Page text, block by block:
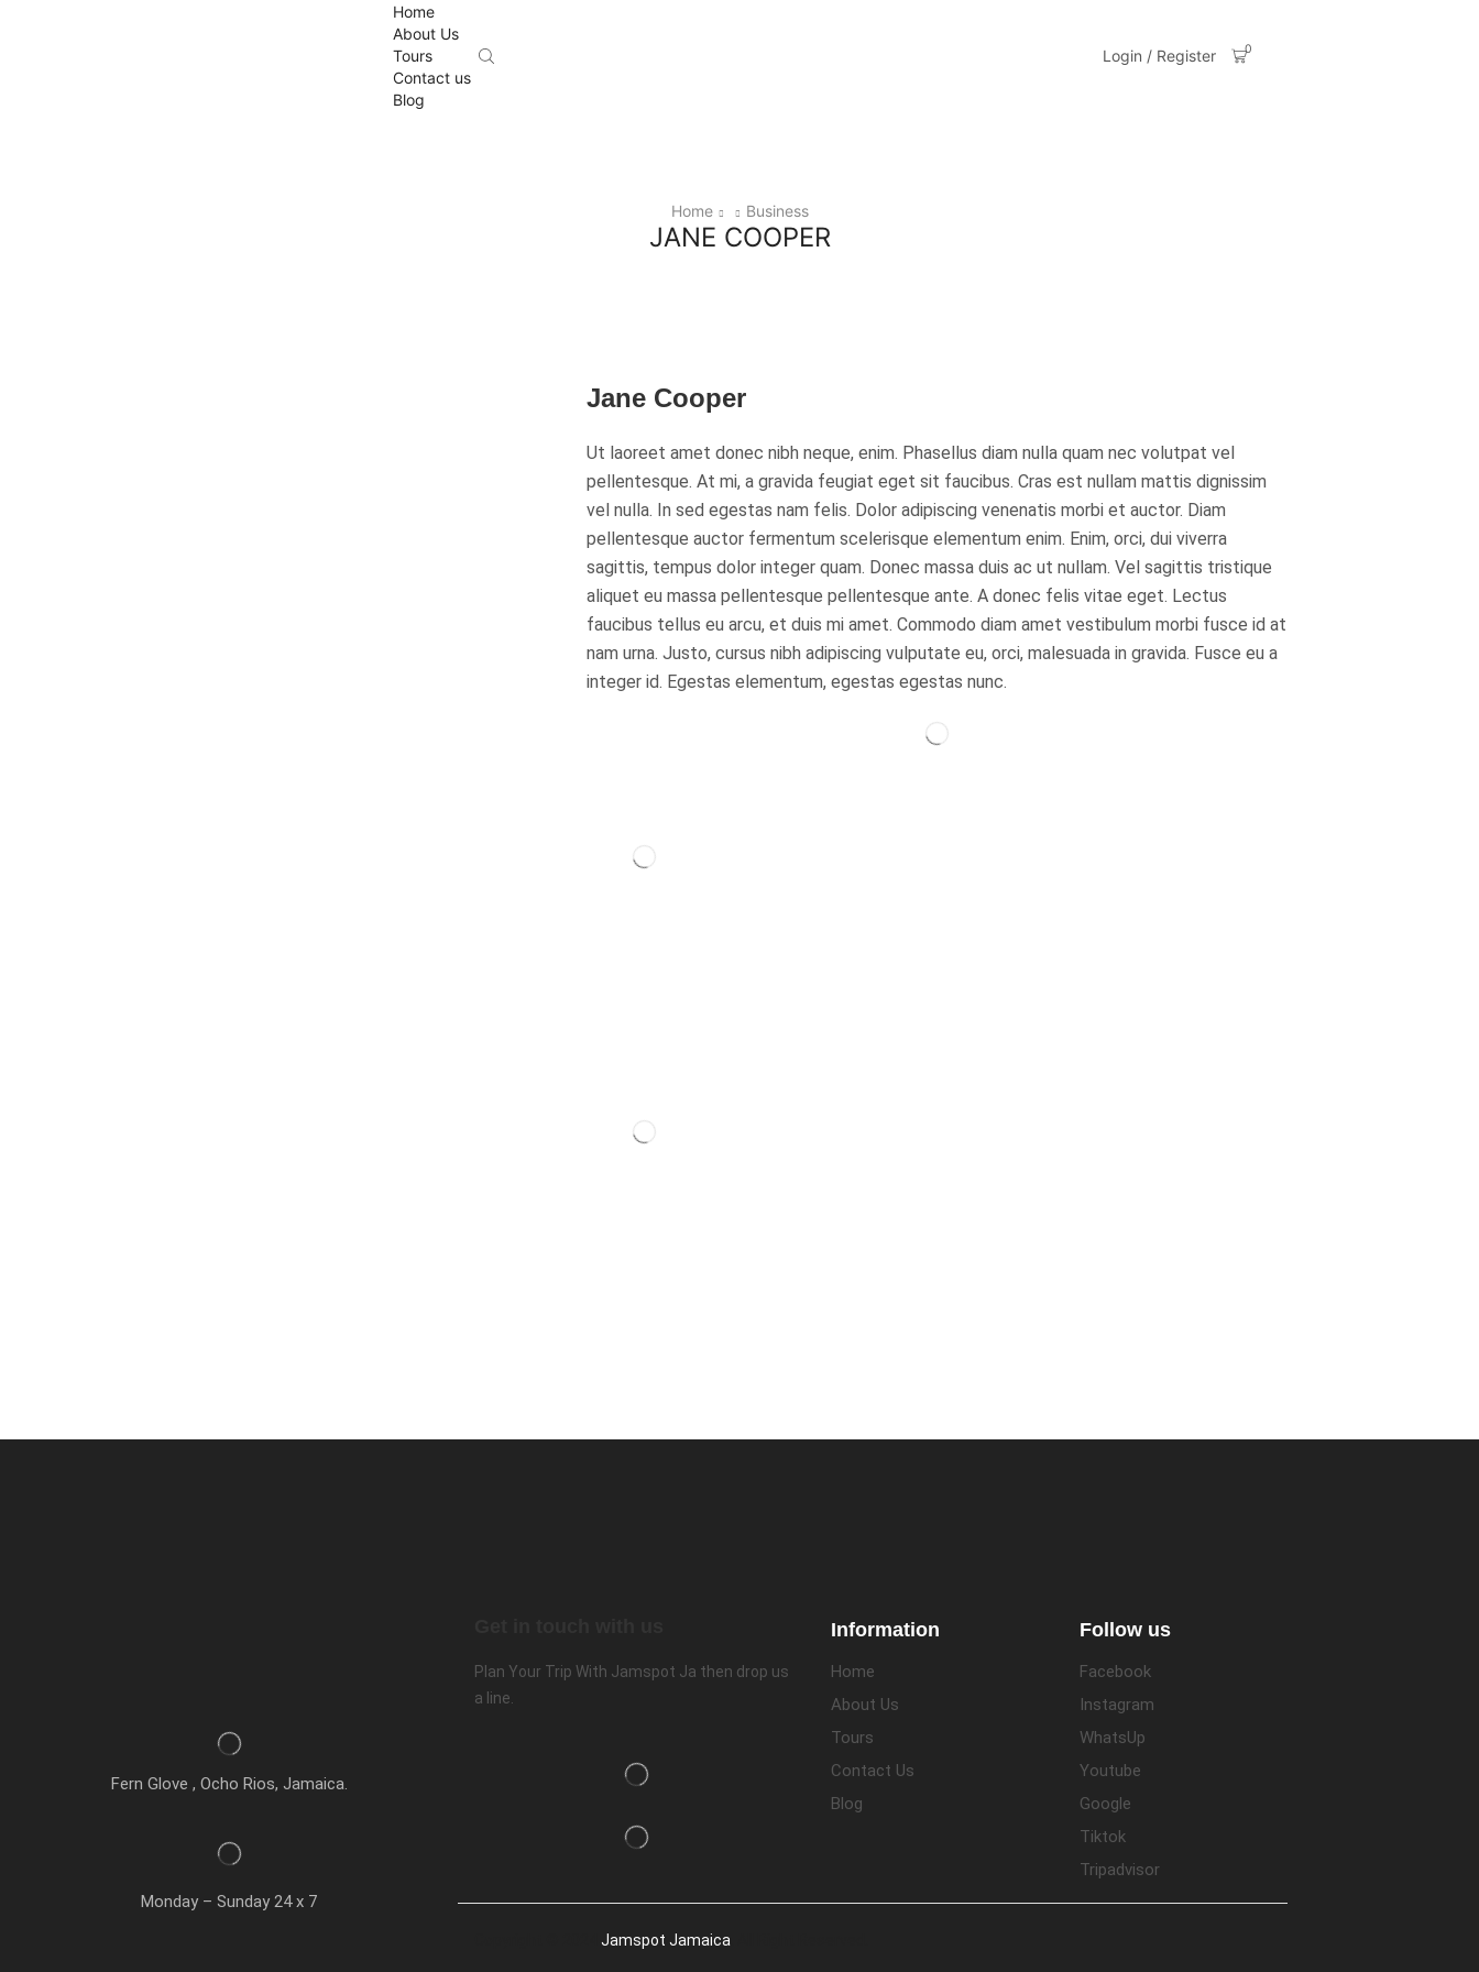
Home
About Us
Tours
Contact us
Blog
Login / Register 0
Home Business
JANE COOPER
Jane Cooper
Ut laoreet amet donec nibh neque, enim. Phasellus diam nulla quam nec volutpat vel
pellentesque. At mi, a gravida feugiat eget sit faucibus. Cras est nullam mattis dignissim
vel nulla. In sed egestas nam felis. Dolor adipiscing venenatis morbi et auctor. Diam
pellentesque auctor fermentum scelerisque elementum enim. Enim, orci, dui viverra
sagittis, tempus dolor integer quam. Donec massa duis ac ut nullam. Vel sagittis tristique
aliquet eu massa pellentesque pellentesque ante. A donec felis vitae eget. Lectus
faucibus tellus eu arcu, et duis mi amet. Commodo diam amet vestibulum morbi fusce id at
nam urna. Justo, cursus nibh adipiscing vulputate eu, orci, malesuada in gravida. Fusce eu a
integer id. Egestas elementum, egestas egestas nunc.
Fern Glove , Ocho Rios, Jamaica.
Monday – Sunday 24 x 7
Plan Your Trip With Jamspot Ja then drop us
a line.
Information
Home
About Us
Tours
Contact Us
Blog
Follow us
Facebook
Instagram
WhatsUp
Youtube
Google
Tiktok
Tripadvisor
Copyright © 2024Jamspot Jamaica